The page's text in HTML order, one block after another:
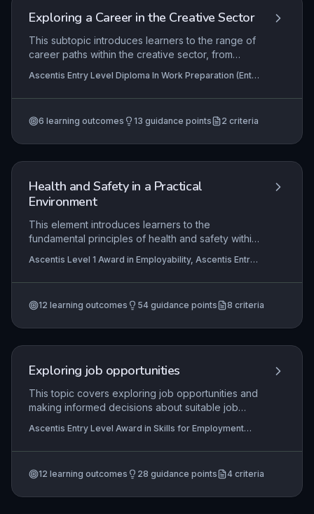
Exploring a Career in the Creative Sector
This subtopic introduces learners to the range of
career paths within the creative sector, from
performing arts to emerging digital and media
fields. It emphasises self-assessment of interests
explains how a CV or portfolio showcases
Ascentis Entry Level Diploma In Work Preparation (Entry
(Entry 3)
6 learning outcomes 13 guidance points 2 criteria
Health and Safety in a Practical
Environment
This element introduces learners to the
fundamental principles of health and safety within
of relevant legal requirements, safe use of
equipment, and the application of risk assessment
and ill-health. Mastery of this subtopic ensures
Ascentis Level 1 Award in Employability, Ascentis Entry
Level 2 Award in Work Preparation+5 more
12 learning outcomes 54 guidance points 8 criteria
Exploring job opportunities
This topic covers exploring job opportunities and
making informed decisions about suitable job
information.
Ascentis Entry Level Award in Skills for Employment
Employment (Entry 3), Ascentis Level 1 Award in Skills
12 learning outcomes 28 guidance points 4 criteria